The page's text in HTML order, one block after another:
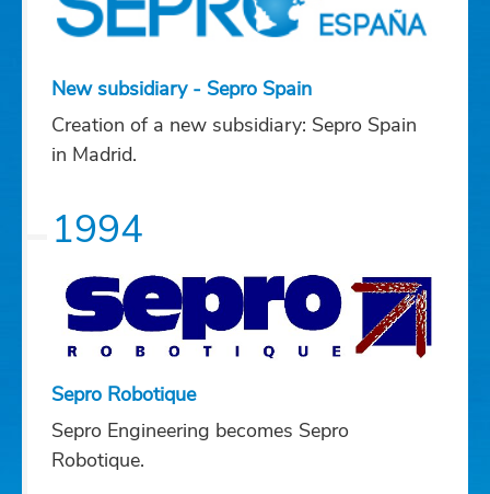
New subsidiary - Sepro Spain
Creation of a new subsidiary: Sepro Spain
in Madrid.
1994
Sepro Robotique
Sepro Engineering becomes Sepro
Robotique.